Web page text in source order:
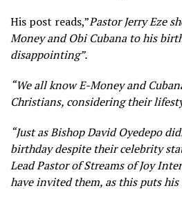
His post reads,”Pastor Jerry Eze
Money and Obi Cubana to his
disappointing”.
“We all know E-Money and
Christians, considering their
“Just as Bishop David Oyedepo
birthday despite their celebrity
Lead Pastor of Streams of Joy
have invited them, as this puts